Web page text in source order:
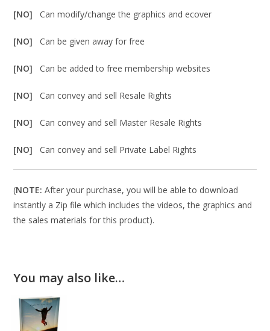
[NO]Can modify/change the graphics and ecover
[NO]Can be given away for free
[NO]Can be added to free membership websites
[NO]Can convey and sell Resale Rights
[NO]Can convey and sell Master Resale Rights
[NO]Can convey and sell Private Label Rights
(NOTE: After your purchase, you will be able to download
instantly a Zip file which includes the videos, the graphics and
the sales materials for this product).
You may also like…